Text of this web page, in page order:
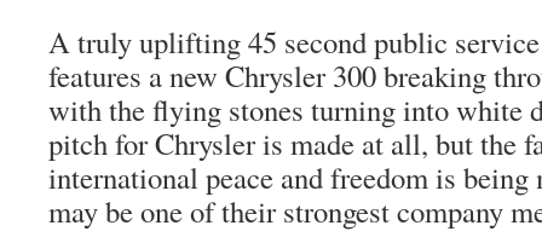
A truly uplifting 45 second public
features a new Chrysler 300 breaking
with the flying stones turning into white
pitch for Chrysler is made at all, but the
international peace and freedom is being
may be one of their strongest company